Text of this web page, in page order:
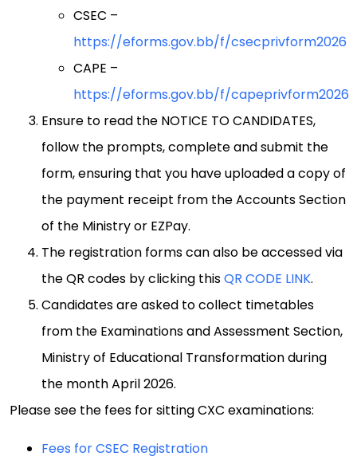
CSEC –
https://eforms.gov.bb/f/csecprivform2026
CAPE –
https://eforms.gov.bb/f/capeprivform2026
Ensure to read the NOTICE TO CANDIDATES,
follow the prompts, complete and submit the
form, ensuring that you have uploaded a copy of
the payment receipt from the Accounts Section
of the Ministry or EZPay.
The registration forms can also be accessed via
the QR codes by clicking thisQR CODE LINK.
Candidates are asked to collect timetables
from the Examinations and Assessment Section,
Ministry of Educational Transformation during
the month April 2026.
Please see the fees for sitting CXC examinations:
Fees for CSEC Registration